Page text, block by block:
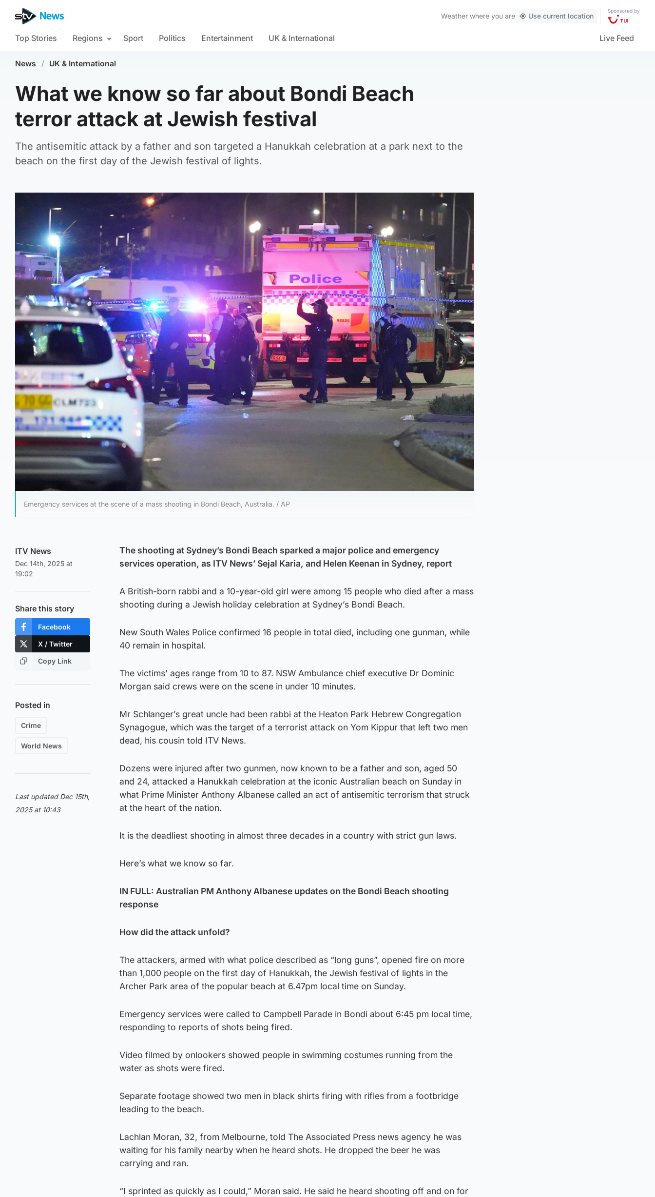
Weather where you are Use current location
Sponsored by
Top Stories Regions Sport Politics Entertainment UK & International Live Feed
News / UK & International
What we know so far about Bondi Beach
terror attack at Jewish festival
The antisemitic attack by a father and son targeted a Hanukkah celebration at a park next to the
beach on the first day of the Jewish festival of lights.
Emergency services at the scene of a mass shooting in Bondi Beach, Australia. / AP
ITV News
Dec 14th, 2025 at
19:02
Share this story
Facebook
X / Twitter
Copy Link
Posted in
Crime
World News
Last updated Dec 15th,
2025 at 10:43
The shooting at Sydney’s Bondi Beach sparked a major police and emergency
services operation, as ITV News’ Sejal Karia, and Helen Keenan in Sydney, report
A British-born rabbi and a 10-year-old girl were among 15 people who died after a mass
shooting during a Jewish holiday celebration at Sydney’s Bondi Beach.
New South Wales Police confirmed 16 people in total died, including one gunman, while
40 remain in hospital.
The victims’ ages range from 10 to 87. NSW Ambulance chief executive Dr Dominic
Morgan said crews were on the scene in under 10 minutes.
Mr Schlanger’s great uncle had been rabbi at the Heaton Park Hebrew Congregation
Synagogue, which was the target of a terrorist attack on Yom Kippur that left two men
dead, his cousin told ITV News.
Dozens were injured after two gunmen, now known to be a father and son, aged 50
and 24, attacked a Hanukkah celebration at the iconic Australian beach on Sunday in
what Prime Minister Anthony Albanese called an act of antisemitic terrorism that struck
at the heart of the nation.
It is the deadliest shooting in almost three decades in a country with strict gun laws.
Here’s what we know so far.
IN FULL: Australian PM Anthony Albanese updates on the Bondi Beach shooting
response
How did the attack unfold?
The attackers, armed with what police described as “long guns”, opened fire on more
than 1,000 people on the first day of Hanukkah, the Jewish festival of lights in the
Archer Park area of the popular beach at 6.47pm local time on Sunday.
Emergency services were called to Campbell Parade in Bondi about 6:45 pm local time,
responding to reports of shots being fired.
Video filmed by onlookers showed people in swimming costumes running from the
water as shots were fired.
Separate footage showed two men in black shirts firing with rifles from a footbridge
leading to the beach.
Lachlan Moran, 32, from Melbourne, told The Associated Press news agency he was
waiting for his family nearby when he heard shots. He dropped the beer he was
carrying and ran.
“I sprinted as quickly as I could,” Moran said. He said he heard shooting off and on for